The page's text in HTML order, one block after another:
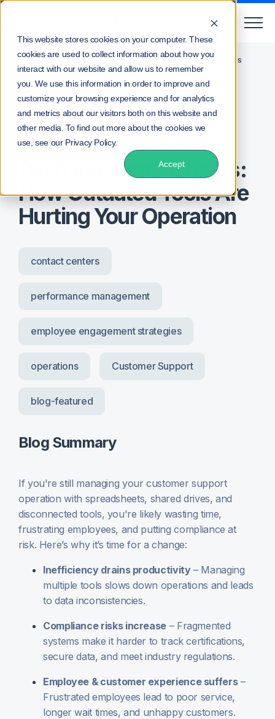
This website stores cookies on your computer. These
cookies are used to collect information about how you
interact with our website and allow us to remember
you. We use this information in order to improve and
customize your browsing experience and for analytics
and metrics about our visitors both on this website and
other media. To find out more about the cookies we
use, see our Privacy Policy.
Accept
Home / Blog / Ditch the Spreadsheets: How Outdated Tools
Are Hurting Your Operation
Posted by Lee Waters
Ditch the Spreadsheets:
How Outdated Tools Are
Hurting Your Operation
contact centers
performance management
employee engagement strategies
operations Customer Support
blog-featured
Blog Summary
If you're still managing your customer support
operation with spreadsheets, shared drives, and
disconnected tools, you're likely wasting time,
frustrating employees, and putting compliance at
risk. Here’s why it’s time for a change:
Inefficiency drains productivity– Managing
multiple tools slows down operations and leads
to data inconsistencies.
Compliance risks increase – Fragmented
systems make it harder to track certifications,
secure data, and meet industry regulations.
Employee & customer experience suffers–
Frustrated employees lead to poor service,
longer wait times, and unhappy customers.